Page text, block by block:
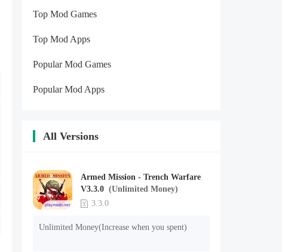
Top Mod Games
Top Mod Apps
Popular Mod Games
Popular Mod Apps
All Versions
Armed Mission - Trench Warfare
V3.3.0 (Unlimited Money)
3.3.0
Unlimited Money(Increase when you spent)